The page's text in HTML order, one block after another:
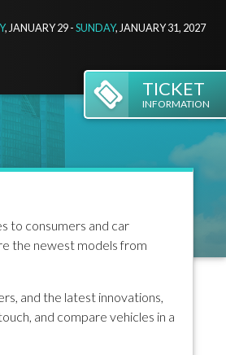
, JANUARY 29 -SUNDAY, JANUARY 31, 2027
TICKET
INFORMATION
to consumers and car
the newest models from
and the latest innovations,
and compare vehicles in a